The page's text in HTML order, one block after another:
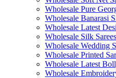
Wholesale Pure
Wholesale Banarasi
Wholesale Latest
Wholesale Silk
Wholesale Wedding
Wholesale Printed
Wholesale Latest
Wholesale